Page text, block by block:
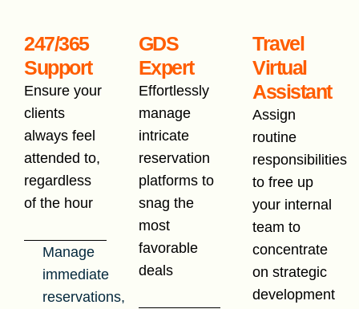
247/365
Support
Ensure your
clients
always feel
attended to,
regardless
of the hour
Manage
immediate
reservations,
GDS
Expert
Effortlessly
manage
intricate
reservation
platforms to
snag the
most
favorable
deals
Travel
Virtual
Assistant
Assign
routine
responsibilities
to free up
your internal
team to
concentrate
on strategic
development